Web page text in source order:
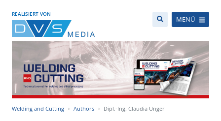
REALISIERT VON
MENÜ
Welding and Cutting Authors Dipl.-Ing. Claudia Unger